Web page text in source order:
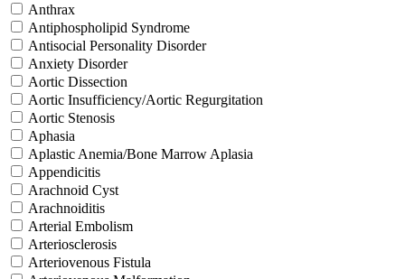
Anthrax
Antiphospholipid Syndrome
Antisocial Personality Disorder
Anxiety Disorder
Aortic Dissection
Aortic Insufficiency/Aortic Regurgitation
Aortic Stenosis
Aphasia
Aplastic Anemia/Bone Marrow Aplasia
Appendicitis
Arachnoid Cyst
Arachnoiditis
Arterial Embolism
Arteriosclerosis
Arteriovenous Fistula